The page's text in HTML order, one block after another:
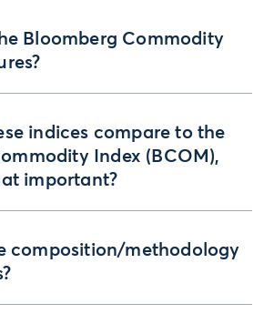
Bloomberg Commodity
indices compare to the
Index (BCOM),
important?
composition/methodology